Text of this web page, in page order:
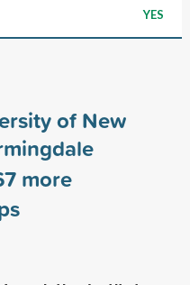
YES
of New
more